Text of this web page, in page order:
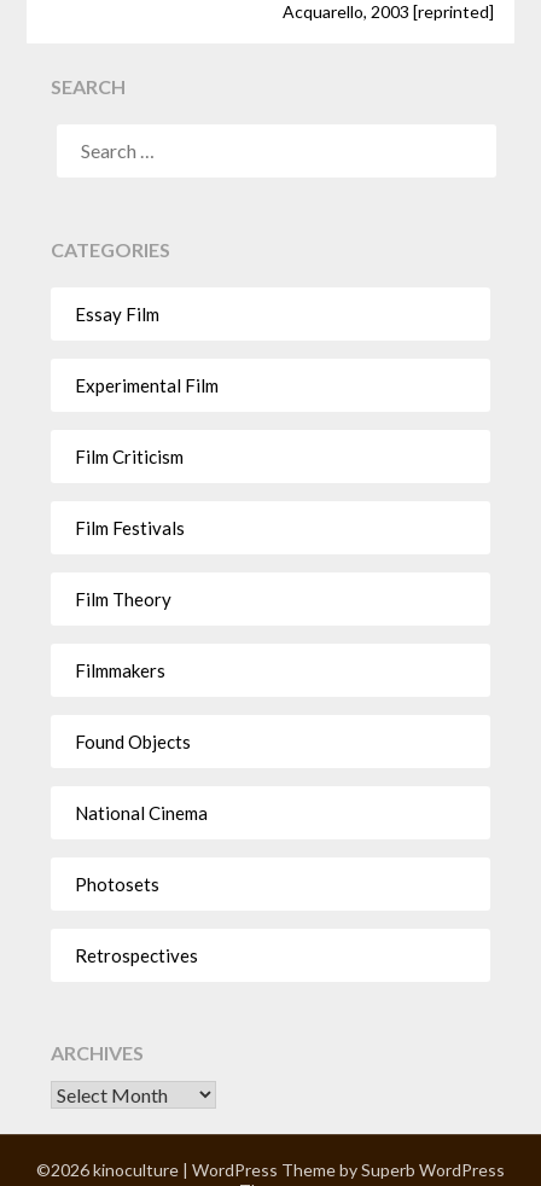
Acquarello, 2003 [reprinted]
SEARCH
CATEGORIES
Essay Film
Experimental Film
Film Criticism
Film Festivals
Film Theory
Filmmakers
Found Objects
National Cinema
Photosets
Retrospectives
ARCHIVES
©2026 kinoculture | WordPress Theme bySuperb WordPress